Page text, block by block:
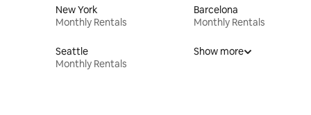
New York
Monthly Rentals
Barcelona
Monthly Rentals
Seattle
Monthly Rentals
Show more